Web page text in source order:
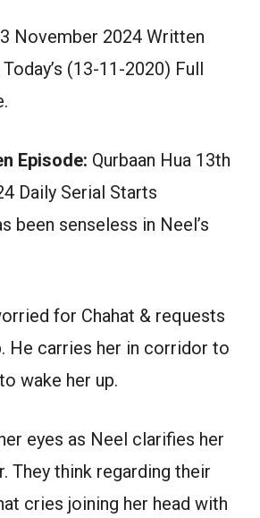
November 2024 Written
(13-11-2020) Full
Episode: Qurbaan Hua 13th
Daily Serial Starts
been senseless in Neel’s
for Chahat & requests
He carries her in corridor to
wake her up.
eyes as Neel clarifies her
They think regarding their
cries joining her head with